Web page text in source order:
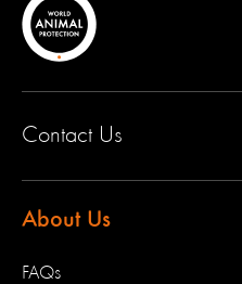
Contact Us
About Us
FAQs